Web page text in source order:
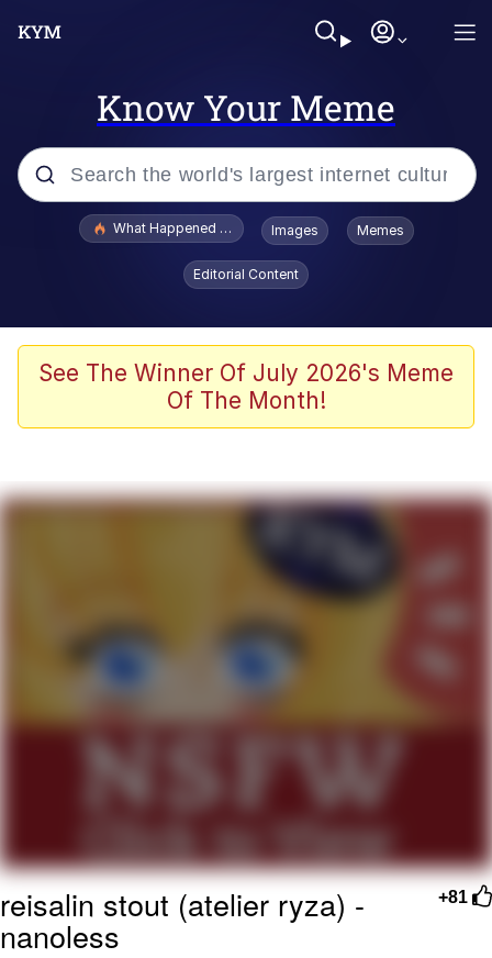
Know Your Meme
Popular searches
Evelyn Smith Smiling /
Evelynsmithhhhh Stare
Scuba Dance
President Glen Powell / John Politics
Evelyn Smith Smiling /
Evelynsmithhhhh Stare
My Father-In-Law Is A Builder / We
Can't, We Don't Know How To Do It
Jacob Batalon CEO of Sex
What Happened To Toadsworth / Toadsworth Is Dead
Images Memes
Editorial Content
See The Winner Of July 2026's Meme
Of The Month!
+81
reisalin stout (atelier ryza) -
nanoless